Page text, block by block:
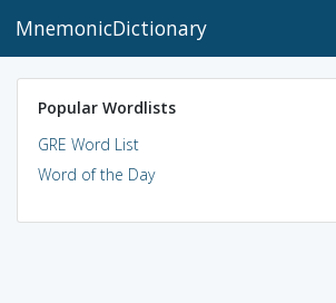
MnemonicDictionary
Popular Wordlists
GRE Word List
Word of the Day